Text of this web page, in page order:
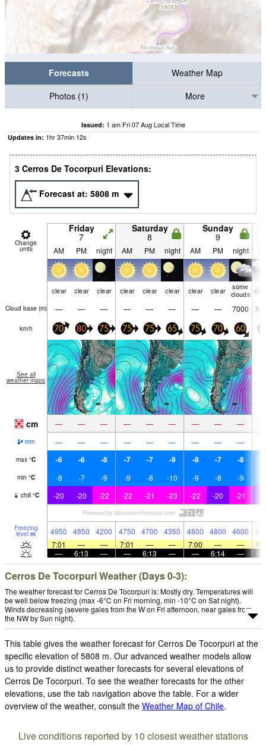
Forecasts
Weather Map
Photos (1)
More
Issued: 1 am Fri 07 Aug Local Time
Updates in: 1hr37min 12s
3 Cerros De Tocorpuri Elevations:
Forecast at: 5808 m
Change
units
Friday
7
Saturday
8
Sunday
9
AM PM night AM PM night AM PM night
clear clear clear clear clear clear clear clear
some
clouds
Cloud base (m) — — — — — — — — 7000
km/h 70 80 75 75 75 65 75 70 60
See all
weather maps
cm — — — — — — — — —
mm — — — — — — — — —
max °C -6 -6 -8 -7 -7 -9 -8 -7 -8
min °C -8 -7 -9 -9 -8 -10 -9 -8 -9
chill °C -20 -20 -22 -22 -21 -23 -22 -20 -21 -
Freezing
level m 4950 4850 4200 4750 4700 4350 4800 4800 4600
7:01
— — 7:01 — — 7:00 — —
—
6:13 — — 6:13 — — 6:14 —
Cerros De Tocorpuri Weather (Days 0-3):
The weather forecast for Cerros De Tocorpuri is: Mostly dry. Temperatures will
be well below freezing (max -6°C on Fri morning, min -10°C on Sat night).
Winds decreasing (severe gales from the W on Fri afternoon, near gales from
the NW by Sun night).
This table gives the weather forecast for Cerros De Tocorpuri at the
specific elevation of 5808 m. Our advanced weather models allow
us to provide distinct weather forecasts for several elevations of
Cerros De Tocorpuri. To see the weather forecasts for the other
elevations, use the tab navigation above the table. For a wider
overview of the weather, consult the Weather Map of Chile.
Live conditions reported by 10 closest weather stations